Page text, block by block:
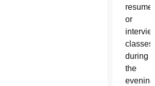
resume
or
interview
classes
during
the
evenings